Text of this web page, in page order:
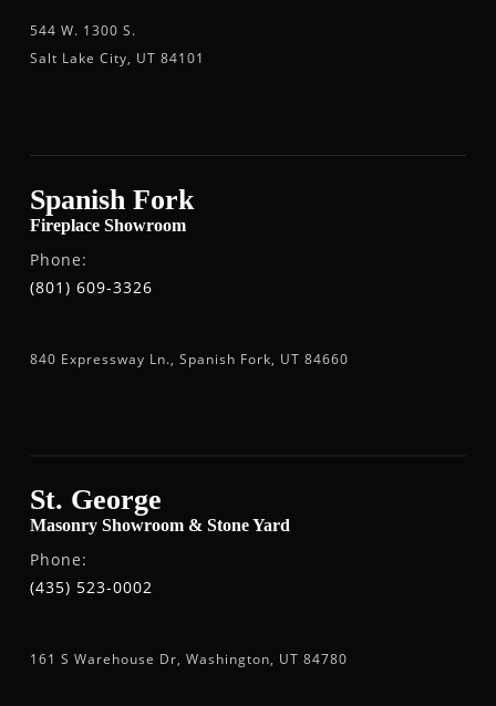
544 W. 1300 S.
Salt Lake City, UT 84101
Spanish Fork
Fireplace Showroom
Phone:
(801) 609-3326
840 Expressway Ln., Spanish Fork, UT 84660
St. George
Masonry Showroom & Stone Yard
Phone:
(435) 523-0002
161 S Warehouse Dr, Washington, UT 84780